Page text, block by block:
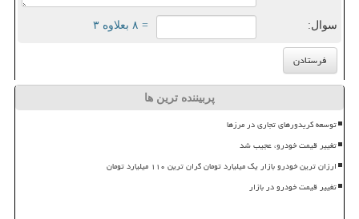
سوال: = ۸ بعلاوه ۳
پربیننده ترین ها
توسعه کریدورهای تجاری در مرزها
تغییر قیمت خودرو، عجیب شد
ارزان ترین خودرو بازار یک میلیارد تومان گران ترین ۱۱۰ میلیارد تومان
تغییر قیمت خودرو در بازار